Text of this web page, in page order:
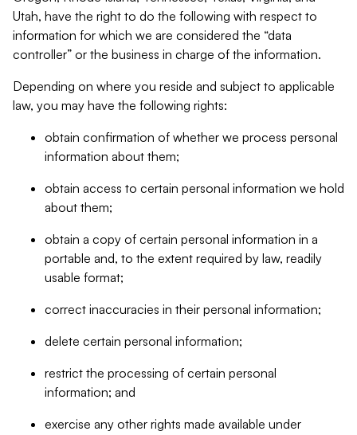
Utah, have the right to do the following with respect to
information for which we are considered the “data
controller” or the business in charge of the information.
Depending on where you reside and subject to applicable
law, you may have the following rights:
obtain confirmation of whether we process personal
information about them;
obtain access to certain personal information we hold
about them;
obtain a copy of certain personal information in a
portable and, to the extent required by law, readily
usable format;
correct inaccuracies in their personal information;
delete certain personal information;
restrict the processing of certain personal
information; and
exercise any other rights made available under